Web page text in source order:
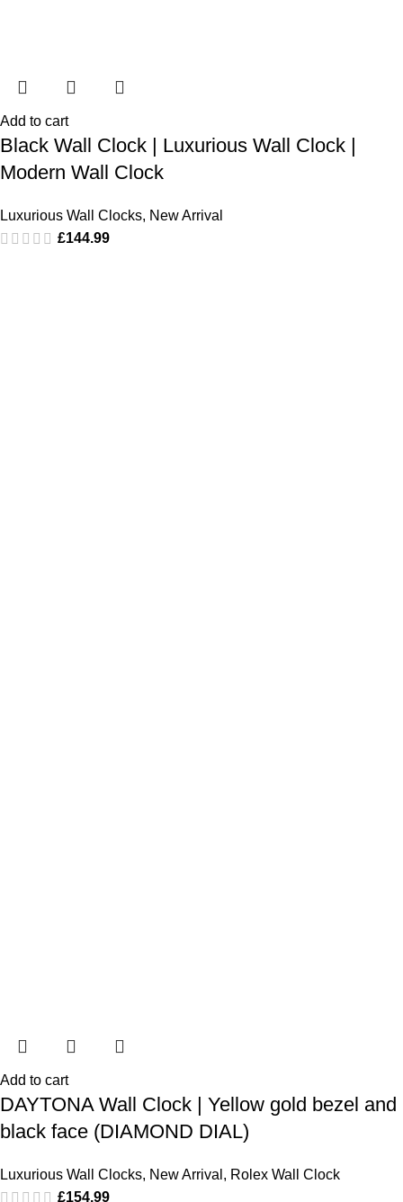
Add to cart
Black Wall Clock | Luxurious Wall Clock |
Modern Wall Clock
Luxurious Wall Clocks, New Arrival
£144.99
Add to cart
DAYTONA Wall Clock | Yellow gold bezel and
black face (DIAMOND DIAL)
Luxurious Wall Clocks, New Arrival , Rolex Wall Clock
£154.99